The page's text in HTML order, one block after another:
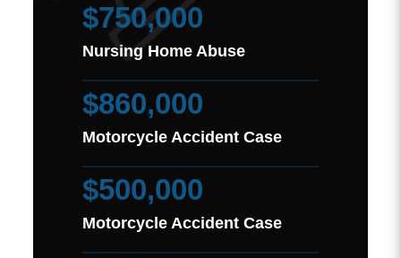
$750,000
Nursing Home Abuse
$860,000
Motorcycle Accident Case
$500,000
Motorcycle Accident Case